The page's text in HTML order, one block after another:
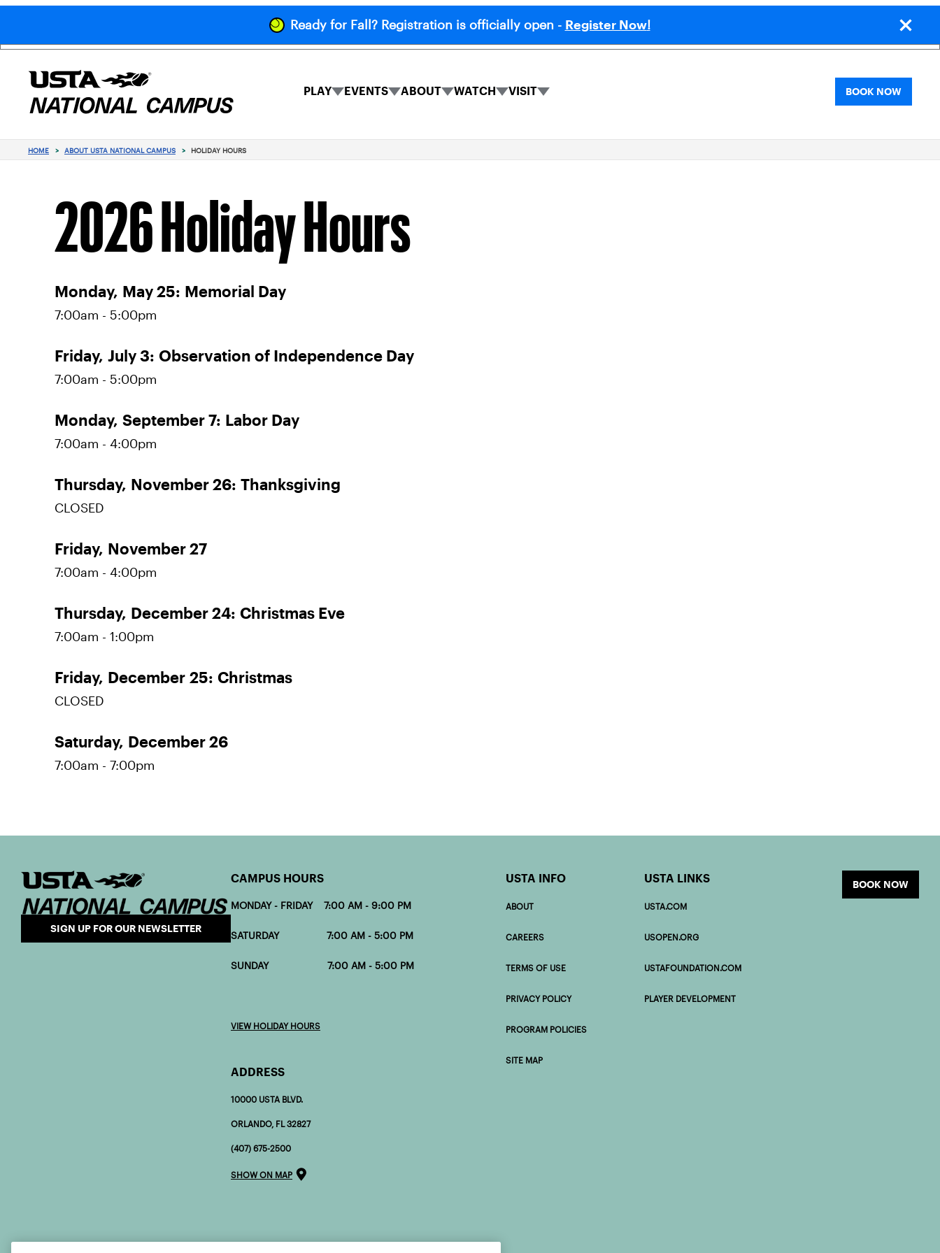
Ready for Fall? Registration is officially open - Register Now!
PLAY EVENTS ABOUT WATCH VISIT BOOK NOW
HOME > ABOUT USTA NATIONAL CAMPUS > HOLIDAY HOURS
2026 Holiday Hours
Monday, May 25: Memorial Day
7:00am - 5:00pm
Friday, July 3: Observation of Independence Day
7:00am - 5:00pm
Monday, September 7: Labor Day
7:00am - 4:00pm
Thursday, November 26: Thanksgiving
CLOSED
Friday, November 27
7:00am - 4:00pm
Thursday, December 24: Christmas Eve
7:00am - 1:00pm
Friday, December 25: Christmas
CLOSED
Saturday, December 26
7:00am - 7:00pm
SIGN UP FOR OUR NEWSLETTER
CAMPUS HOURS
MONDAY - FRIDAY 7:00 AM - 9:00 PM
SATURDAY 7:00 AM - 5:00 PM
SUNDAY 7:00 AM - 5:00 PM
VIEW HOLIDAY HOURS
ADDRESS
10000 USTA BLVD.
ORLANDO, FL 32827
(407) 675-2500
SHOW ON MAP
USTA INFO
ABOUT
CAREERS
TERMS OF USE
PRIVACY POLICY
PROGRAM POLICIES
SITE MAP
USTA LINKS
USTA.COM
USOPEN.ORG
USTAFOUNDATION.COM
PLAYER DEVELOPMENT
BOOK NOW